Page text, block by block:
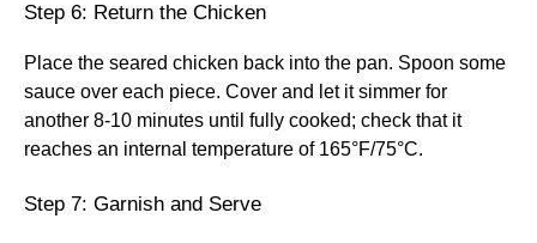
Step 6: Return the Chicken
Place the seared chicken back into the pan. Spoon some
sauce over each piece. Cover and let it simmer for
another 8-10 minutes until fully cooked; check that it
reaches an internal temperature of 165°F/75°C.
Step 7: Garnish and Serve